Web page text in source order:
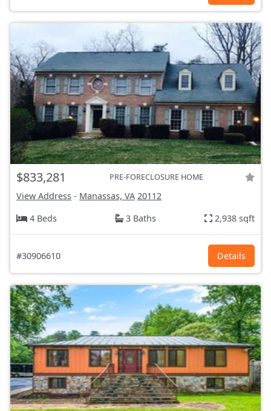
$833,281 PRE-FORECLOSURE HOME
View Address - Manassas, VA 20112
4 Beds
3 Baths 2,938 sqft
#30906610 Details